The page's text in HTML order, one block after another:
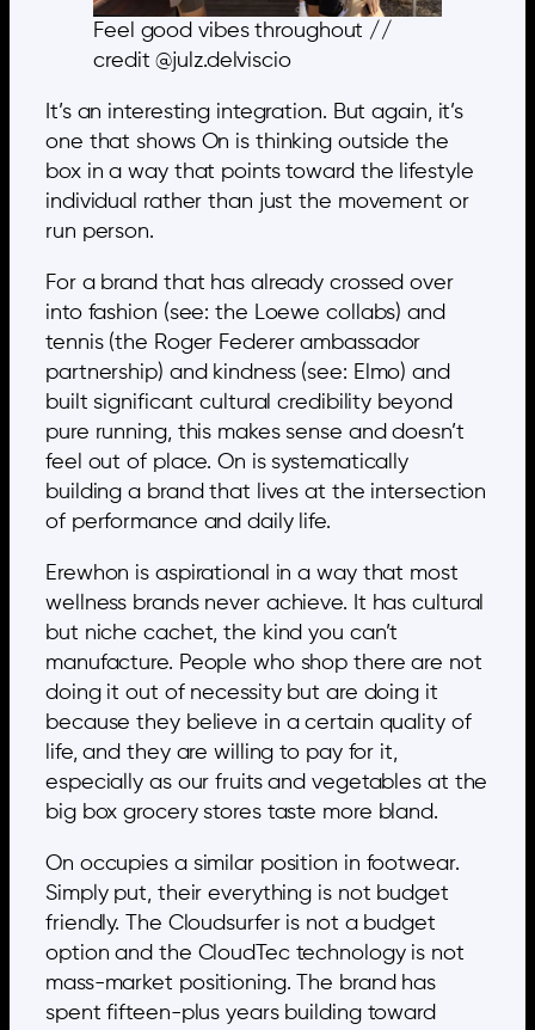
Feel good vibes throughout //
credit @julz.delviscio
It’s an interesting integration. But again, it’s
one that shows On is thinking outside the
box in a way that points toward the lifestyle
individual rather than just the movement or
run person.
For a brand that has already crossed over
into fashion (see: the Loewe collabs) and
tennis (the Roger Federer ambassador
partnership) and kindness (see: Elmo) and
built significant cultural credibility beyond
pure running, this makes sense and doesn’t
feel out of place. On is systematically
building a brand that lives at the intersection
of performance and daily life.
Erewhon is aspirational in a way that most
wellness brands never achieve. It has cultural
but niche cachet, the kind you can’t
manufacture. People who shop there are not
doing it out of necessity but are doing it
because they believe in a certain quality of
life, and they are willing to pay for it,
especially as our fruits and vegetables at the
big box grocery stores taste more bland.
On occupies a similar position in footwear.
Simply put, their everything is not budget
friendly. The Cloudsurfer is not a budget
option and the CloudTec technology is not
mass-market positioning. The brand has
spent fifteen-plus years building toward